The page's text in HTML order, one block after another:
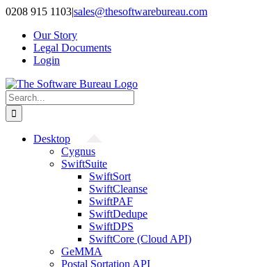
Skip
content
0208 915 1103|sales@thesoftwarebureau.com
Our Story
Legal Documents
Login
Search
for:
Desktop
Cygnus
SwiftSuite
SwiftSort
SwiftCleanse
SwiftPAF
SwiftDedupe
SwiftDPS
SwiftCore (Cloud API)
GeMMA
Postal Sortation API